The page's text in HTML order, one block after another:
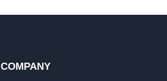
COMPANY